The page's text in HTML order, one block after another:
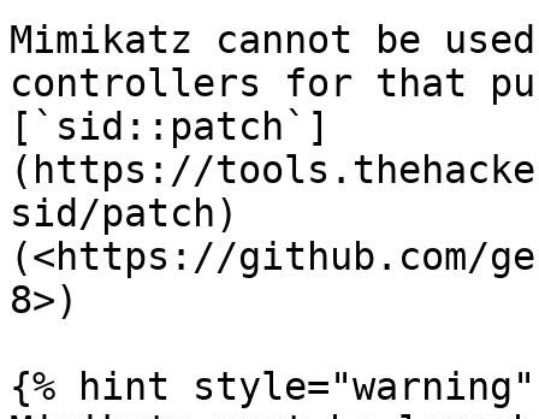
Mimikatz cannot be
controllers for that
[`sid::patch`]
(https://
sid/patch)
(<https://github.com/
8>)
{% hint style="warning"